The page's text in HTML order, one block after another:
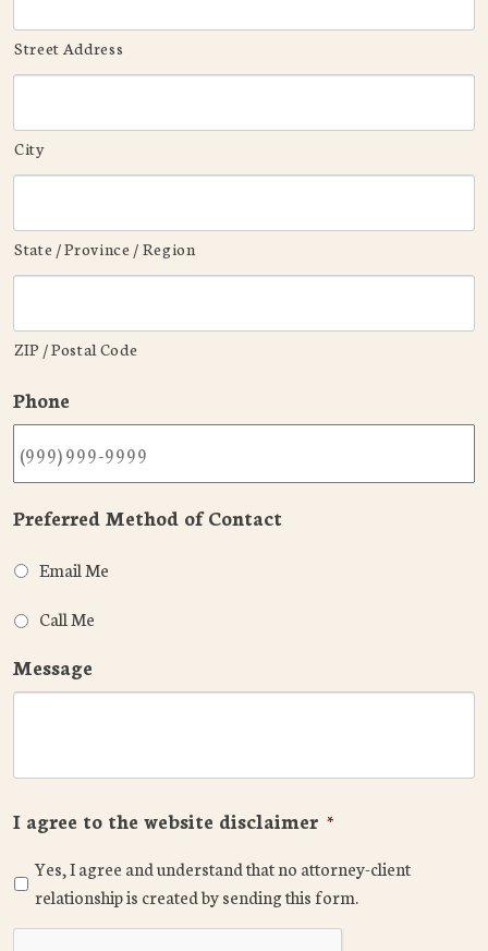
Street Address
City
State / Province / Region
ZIP / Postal Code
Phone
Preferred Method of Contact
Email Me
Call Me
Message
I agree to the website disclaimer *
Yes, I agree and understand that no attorney-client
relationship is created by sending this form.